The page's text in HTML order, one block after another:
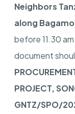
Neighbors
along
before 11.30
document
PROJECT,
GNTZ/SPO/